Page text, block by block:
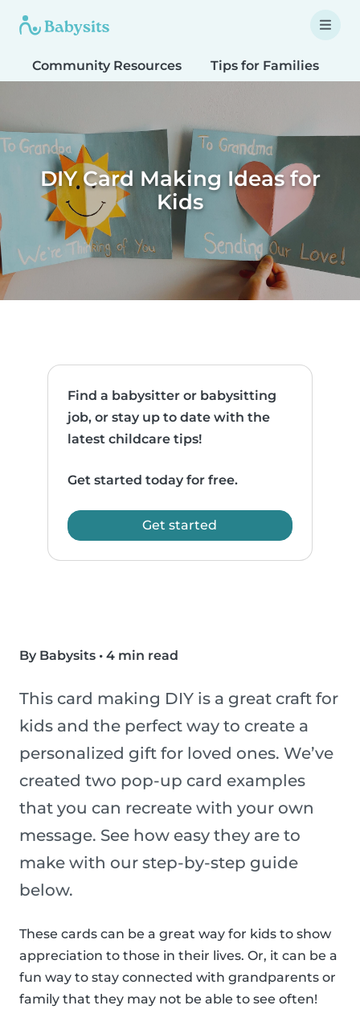
Community Resources Tips for Families
DIY Card Making Ideas for
Kids
Find a babysitter or babysitting
job, or stay up to date with the
latest childcare tips!
Get started today for free.
Get started
By Babysits • 4 min read
This card making DIY is a great craft for
kids and the perfect way to create a
personalized gift for loved ones. We’ve
created two pop-up card examples
that you can recreate with your own
message. See how easy they are to
make with our step-by-step guide
below.
These cards can be a great way for kids to show
appreciation to those in their lives. Or, it can be a
fun way to stay connected with grandparents or
family that they may not be able to see often!